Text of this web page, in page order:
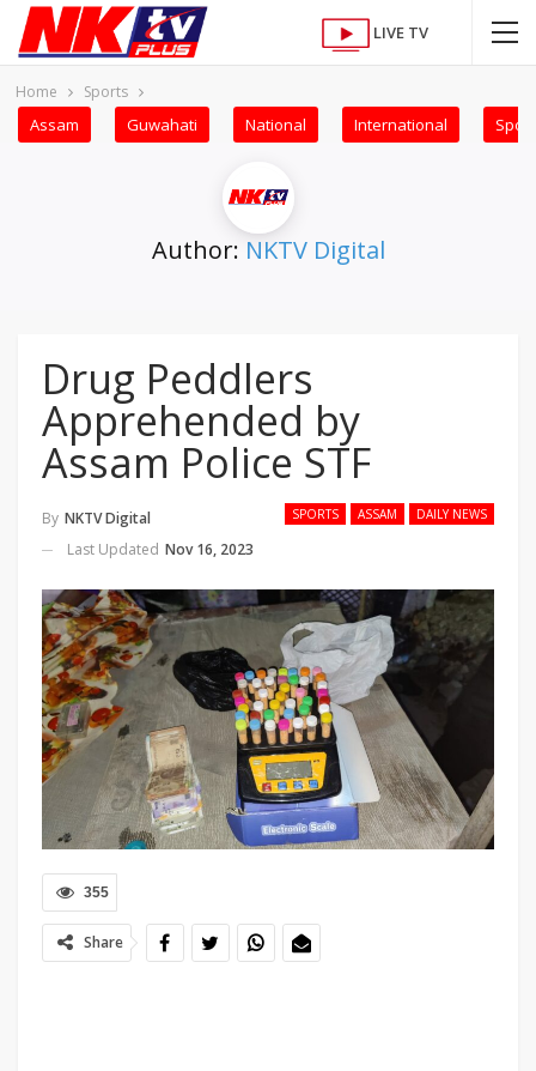
LIVE TV
Home Sports
Assam Guwahati National International
Author: NKTV Digital
Drug Peddlers
Apprehended by
Assam Police STF
SPORTS ASSAM DAILY NEWS
By NKTV Digital
Last Updated Nov 16, 2023
355
Share